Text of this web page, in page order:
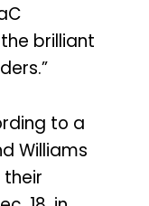
brilliant
to a
Williams